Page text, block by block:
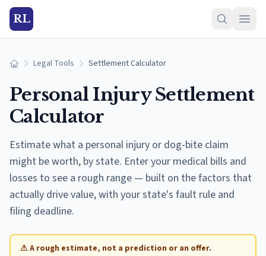
RL
Home Legal Tools Settlement Calculator
Personal Injury Settlement
Calculator
Estimate what a personal injury or dog-bite claim
might be worth, by state. Enter your medical bills and
losses to see a rough range — built on the factors that
actually drive value, with your state's fault rule and
filing deadline.
⚠ A rough estimate, not a prediction or an offer.